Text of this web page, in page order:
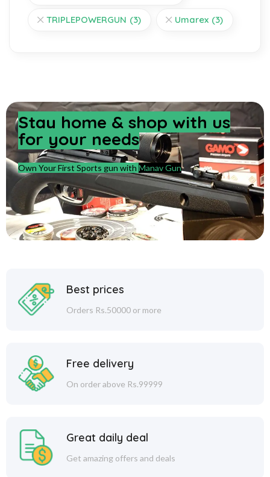
TRIPLEPOWERGUN (3) Umarex (3)
Stay home & shop with us
for your needs
Own Your First Sports gun with Manav Gun
Best prices
Orders Rs.50000 or more
Free delivery
On order above Rs.99999
Great daily deal
Get amazing offers and deals